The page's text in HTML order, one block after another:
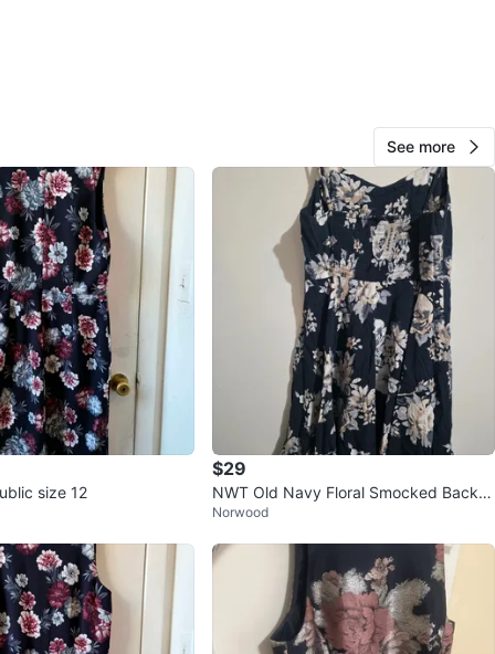
See more
size 12
$29
NWT Old Navy Floral Smocked Back S
undress Size Large dress
Norwood